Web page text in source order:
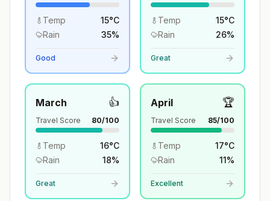
Temp 15°C
Rain
35%
Good
Temp 15°C
Rain
26%
Great
March 👍
Travel Score 80/100
Temp 16°C
Rain
18%
Great
April 🏆
Travel Score 85/100
Temp 17°C
Rain
11%
Excellent